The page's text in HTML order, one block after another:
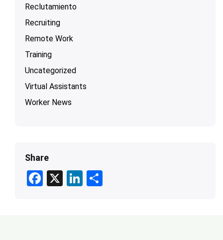
Reclutamiento
Recruiting
Remote Work
Training
Uncategorized
Virtual Assistants
Worker News
Share
F X Li